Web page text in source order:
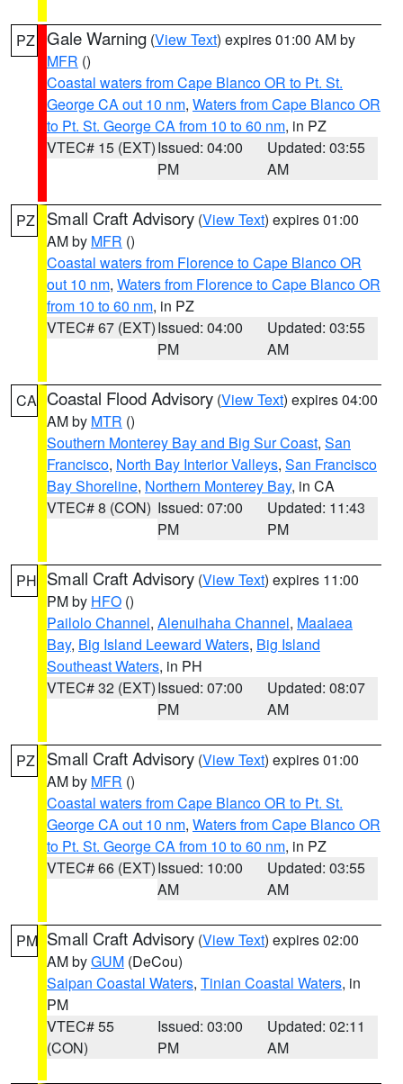
PZ Gale Warning (View Text) expires 01:00 AM by
MFR ()
Coastal waters from Cape Blanco OR to Pt. St.
George CA out 10 nm, Waters from Cape Blanco OR
to Pt. St. George CA from 10 to 60 nm, in PZ
VTEC# 15 (EXT)Issued: 04:00
PM
Updated: 03:55
AM
PZ Small Craft Advisory (View Text) expires 01:00
AM by MFR ()
Coastal waters from Florence to Cape Blanco OR
out 10 nm, Waters from Florence to Cape Blanco OR
from 10 to 60 nm, in PZ
VTEC# 67 (EXT)Issued: 04:00
PM
Updated: 03:55
AM
CA Coastal Flood Advisory (View Text) expires 04:00
AM by MTR ()
Southern Monterey Bay and Big Sur Coast, San
Francisco, North Bay Interior Valleys, San Francisco
Bay Shoreline, Northern Monterey Bay, in CA
VTEC# 8 (CON) Issued: 07:00
PM
Updated: 11:43
PM
PH Small Craft Advisory (View Text) expires 11:00
PM by HFO ()
Pailolo Channel, Alenuihaha Channel, Maalaea
Bay, Big Island Leeward Waters, Big Island
Southeast Waters, in PH
VTEC# 32 (EXT)Issued: 07:00
PM
Updated: 08:07
AM
PZ Small Craft Advisory (View Text) expires 01:00
AM by MFR ()
Coastal waters from Cape Blanco OR to Pt. St.
George CA out 10 nm, Waters from Cape Blanco OR
to Pt. St. George CA from 10 to 60 nm, in PZ
VTEC# 66 (EXT)Issued: 10:00
AM
Updated: 03:55
AM
PM Small Craft Advisory (View Text) expires 02:00
AM byGUM (DeCou)
Saipan Coastal Waters, Tinian Coastal Waters, in
PM
VTEC# 55
(CON)
Issued: 03:00
PM
Updated: 02:11
AM